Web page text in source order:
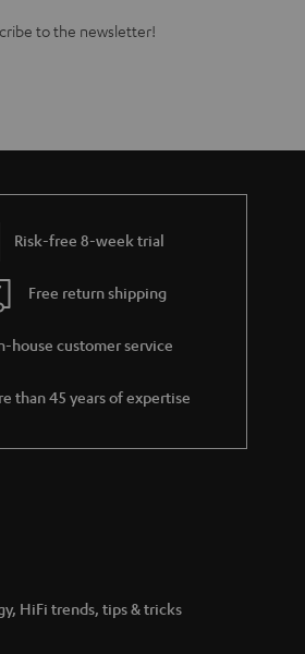
to the newsletter!
Risk-free 8-week trial
Free return shipping
house customer service
than 45 years of expertise
HiFi trends, tips & tricks